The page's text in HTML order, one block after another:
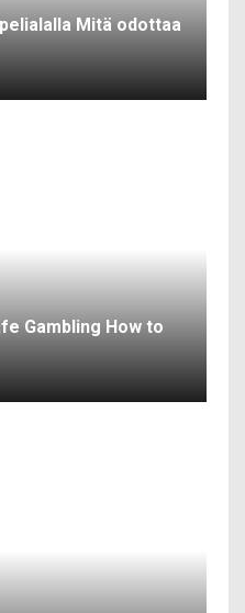
Mitä odottaa
Gambling How to